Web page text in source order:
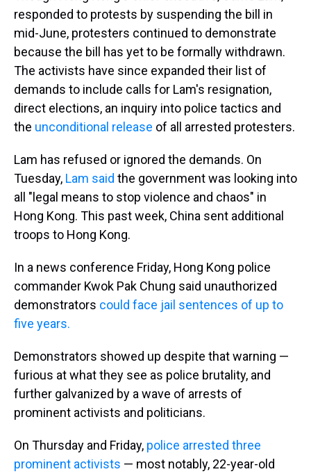
responded to protests by suspending the bill in
mid-June, protesters continued to demonstrate
because the bill has yet to be formally withdrawn.
The activists have since expanded their list of
demands to include calls for Lam's resignation,
direct elections, an inquiry into police tactics and
the unconditional release of all arrested protesters.
Lam has refused or ignored the demands. On
Tuesday, Lam said the government was looking into
all "legal means to stop violence and chaos" in
Hong Kong. This past week, China sent additional
troops to Hong Kong.
In a news conference Friday, Hong Kong police
commander Kwok Pak Chung said unauthorized
demonstrators could face jail sentences of up to
five years.
Demonstrators showed up despite that warning —
furious at what they see as police brutality, and
further galvanized by a wave of arrests of
prominent activists and politicians.
On Thursday and Friday, police arrested three
prominent activists — most notably, 22-year-old